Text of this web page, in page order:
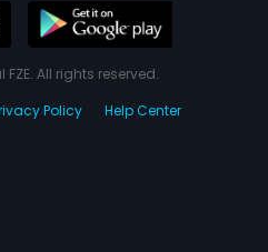
All rights reserved.
Policy Help Center